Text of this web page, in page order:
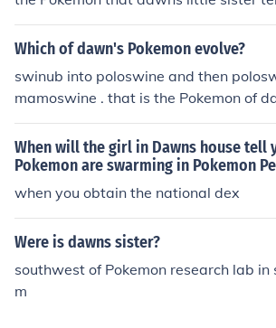
Which of dawn's Pokemon evolve?
swinub into poloswine and then
mamoswine . that is the Pokemon of
When will the girl in Dawns house tell
Pokemon are swarming in Pokemon
when you obtain the national dex
Were is dawns sister?
southwest of Pokemon research lab
m